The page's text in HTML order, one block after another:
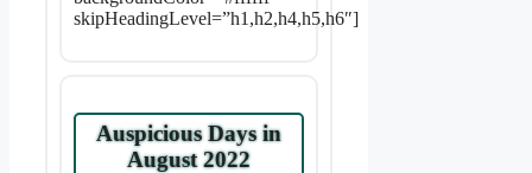
skipHeadingLevel=”h1,h2,h4,h5,h6″]
Auspicious Days in
August 2022